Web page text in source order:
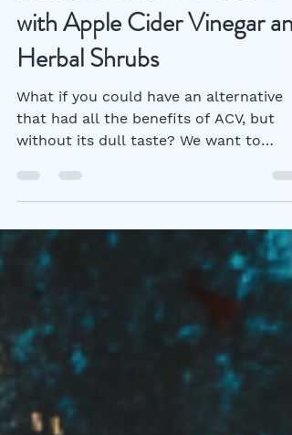
Enhance Your Gut Health
with Apple Cider Vinegar and
Herbal Shrubs
What if you could have an alternative
that had all the benefits of ACV, but
without its dull taste? We want to
your pursuit of better digestion and
overall wellness with a more delicious
taste. Let's explore how these can
significantly improve your gut health.